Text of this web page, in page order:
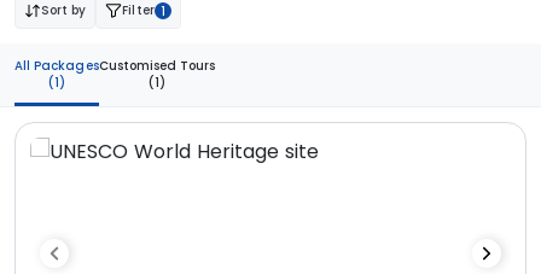
Sort by Filter 1
All Packages
(1)
Customised Tours
(1)